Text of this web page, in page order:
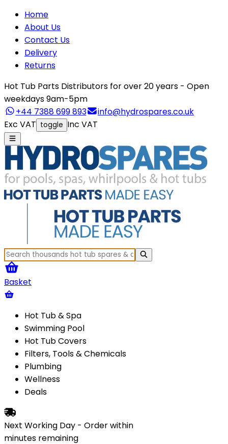
Home
About Us
Contact Us
Delivery
Returns
Hot Tub Parts Distributors for over 20 years - Open
weekdays 9am-5pm
+44 7388 699 893
info@hydrospares.co.uk
Exc VAT toggle Inc VAT
Basket
Hot Tub & Spa
Swimming Pool
Hot Tub Covers
Filters, Tools & Chemicals
Plumbing
Wellness
Deals
Next Working Day - Order within
minutes remaining